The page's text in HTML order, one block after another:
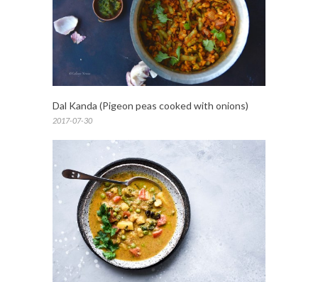
Dal Kanda (Pigeon peas cooked with onions)
2017-07-30